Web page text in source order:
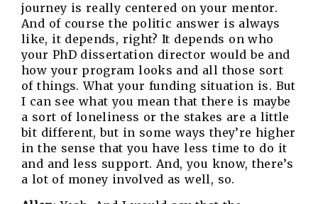
journey is really centered on your mentor.
And of course the politic answer is always
like, it depends, right? It depends on who
your PhD dissertation director would be and
how your program looks and all those sort
of things. What your funding situation is. But
I can see what you mean that there is maybe
a sort of loneliness or the stakes are a little
bit different, but in some ways they’re higher
in the sense that you have less time to do it
and and less support. And, you know, there’s
a lot of money involved as well, so.